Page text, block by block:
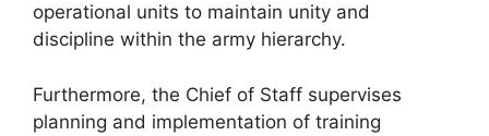
operational units to maintain unity and
discipline within the army hierarchy.
Furthermore, the Chief of Staff supervises
planning and implementation of training